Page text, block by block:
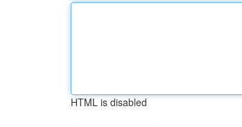
HTML is disabled